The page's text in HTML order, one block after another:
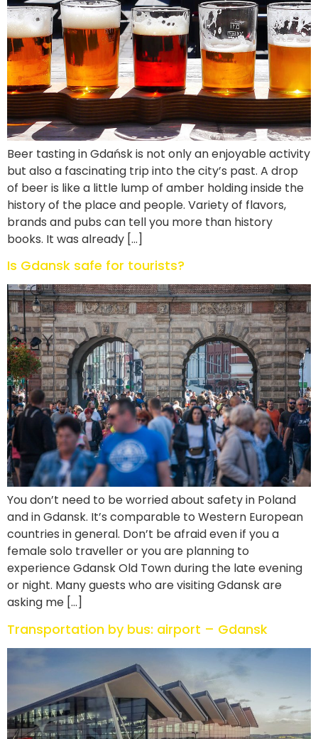
Beer tasting in Gdańsk is not only an enjoyable activity
but also a fascinating trip into the city’s past. A drop
of beer is like a little lump of amber holding inside the
history of the place and people. Variety of flavors,
brands and pubs can tell you more than history
books. It was already […]
Is Gdansk safe for tourists?
You don’t need to be worried about safety in Poland
and in Gdansk. It’s comparable to Western European
countries in general. Don’t be afraid even if you a
female solo traveller or you are planning to
experience Gdansk Old Town during the late evening
or night. Many guests who are visiting Gdansk are
asking me […]
Transportation by bus: airport – Gdansk